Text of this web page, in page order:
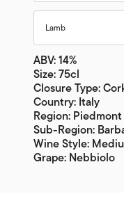
Lamb
ABV: 14%
Size: 75cl
Closure Type:
Country: Italy
Region: Piedmont
Sub-Region:
Wine Style:
Grape: Nebbiolo